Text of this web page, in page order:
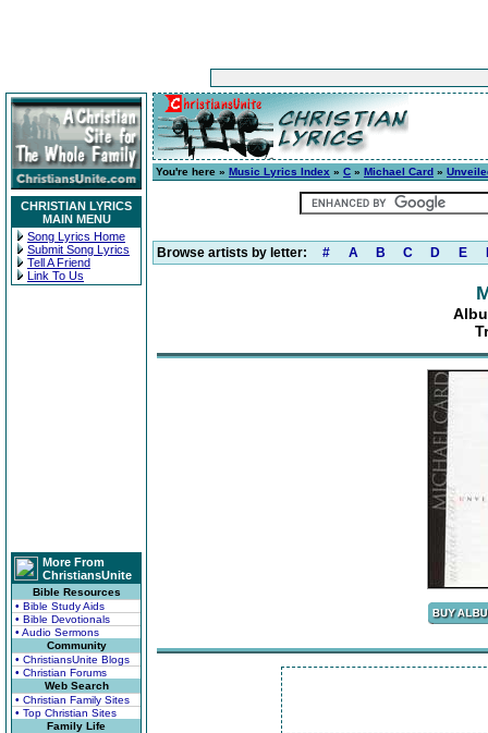
CHRISTIAN LYRICS
MAIN MENU
Song Lyrics Home
Submit Song Lyrics
Tell A Friend
Link To Us
More From
ChristiansUnite
Bible Resources
• Bible Study Aids
• Bible Devotionals
• Audio Sermons
Community
• ChristiansUnite Blogs
• Christian Forums
Web Search
• Christian Family Sites
• Top Christian Sites
Family Life
You're here » Music Lyrics Index » C » Michael Card »
Browse artists by letter: # A B C D E